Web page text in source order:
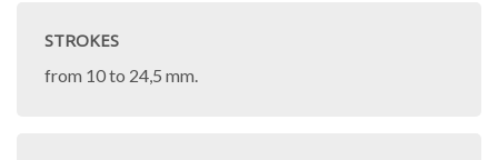
STROKES
from 10 to 24,5 mm.